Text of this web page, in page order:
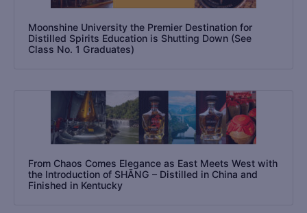
Moonshine University the Premier Destination for
Distilled Spirits Education is Shutting Down (See
Class No. 1 Graduates)
From Chaos Comes Elegance as East Meets West with
the Introduction of SHĀNG – Distilled in China and
Finished in Kentucky